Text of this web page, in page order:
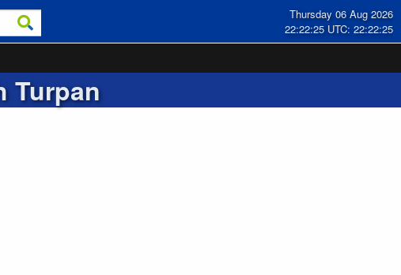
Thursday 06 Aug 2026
22:22:25 UTC: 22:22:25
Turpan